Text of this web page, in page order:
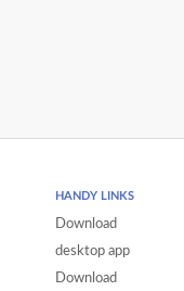
HANDY LINKS
Download
desktop app
Download